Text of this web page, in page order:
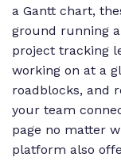
a Gantt chart,
ground running
project tracking
working on at a
roadblocks, and
your team
page no matter
platform also